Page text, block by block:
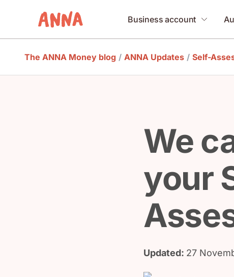
Business account
The ANNA Money blog / ANNA Updates / Self-
We
your
Updated: 27